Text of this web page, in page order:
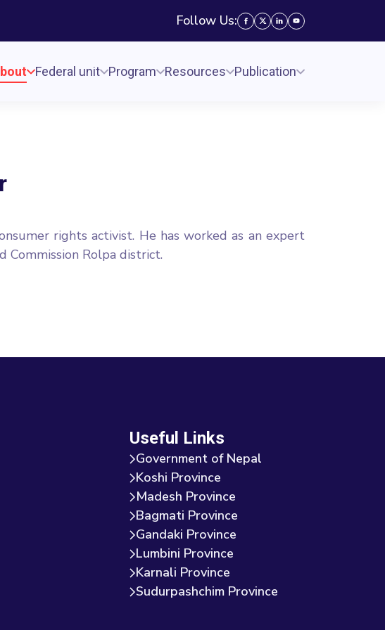
Follow Us:
Federal unit Program Resources Publication
rights activist. He has worked as an expert
Commission Rolpa district.
Useful Links
Government of Nepal
Koshi Province
Madesh Province
Bagmati Province
Gandaki Province
Lumbini Province
Karnali Province
Sudurpashchim Province